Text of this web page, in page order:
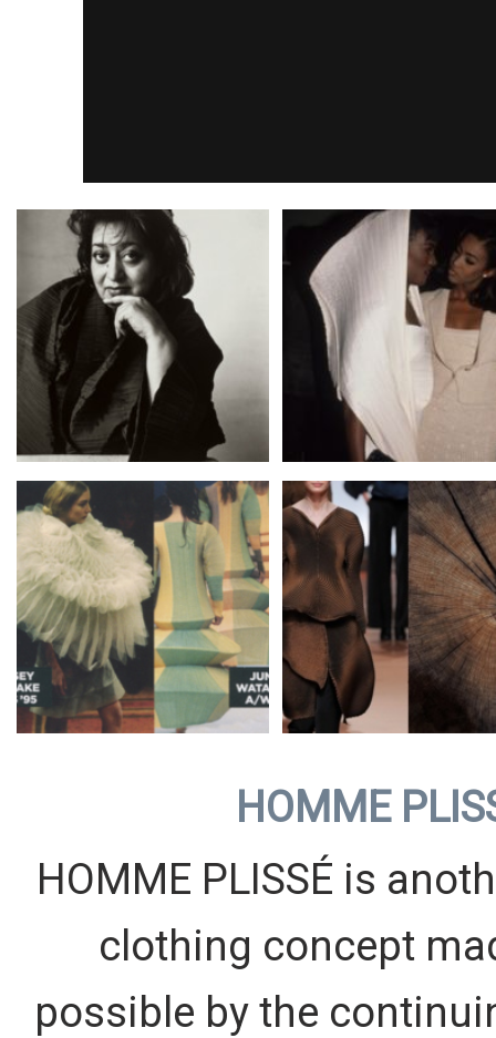
HOMME
HOMME PLISSÉ is
clothing concept
possible by the